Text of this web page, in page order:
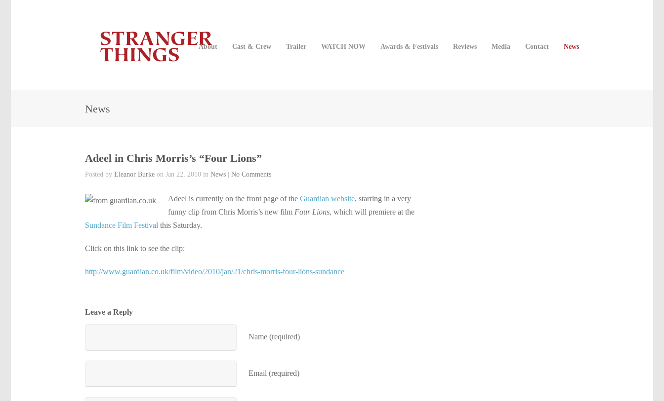
About Cast & Crew Trailer WATCH NOW Awards & Festivals Reviews Media Contact News
News
Adeel in Chris Morris’s “Four Lions”
Posted by Eleanor Burke on Jan 22, 2010 in News No Comments
Adeel is currently on the front page of the Guardian website, starring in a very
funny clip from Chris Morris’s new film Four Lions, which will premiere at the
Sundance Film Festival this Saturday.
Click on this link to see the clip:
http://www.guardian.co.uk/film/video/2010/jan/21/chris-morris-four-lions-sundance
Leave a Reply
Name (required)
Email (required)